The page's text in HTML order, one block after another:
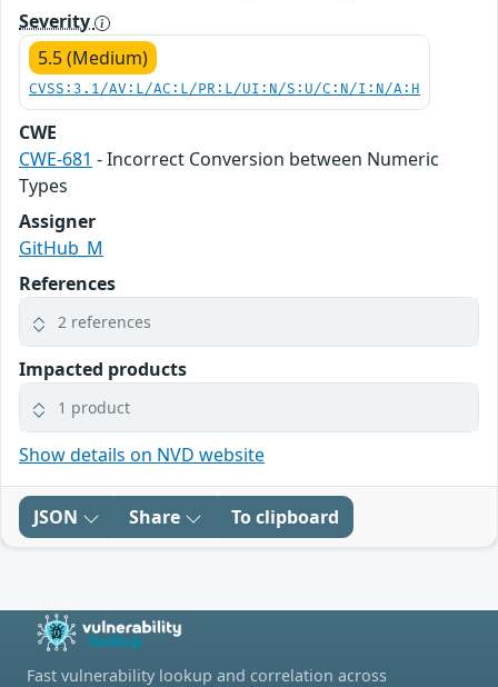
Severity
5.5 (Medium)
CVSS:3.1/AV:L/AC:L/PR:L/UI:N/S:U/C:N/I:N/A:H
CWE
CWE-681 - Incorrect Conversion between Numeric
Types
Assigner
GitHub_M
References
2 references
Impacted products
1 product
Show details on NVD website
JSON Share To clipboard
Fast vulnerability lookup and correlation across